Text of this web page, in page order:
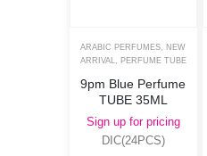
ARABIC PERFUMES, NEW
ARRIVAL, PERFUME TUBE
9pm Blue Perfume
TUBE 35ML
Sign up for pricing
DIC(24PCS)